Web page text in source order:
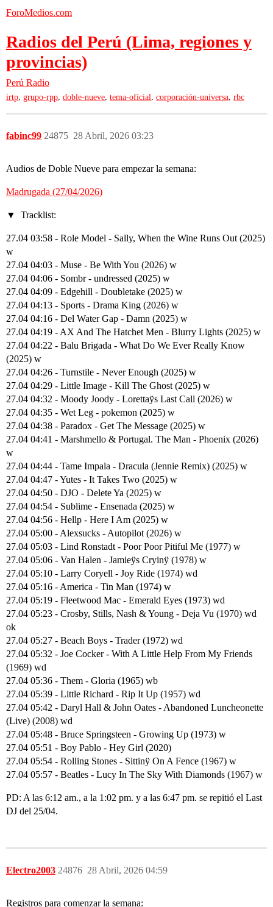
ForoMedios.com
Radios del Perú (Lima, regiones y
provincias)
Perú Radio
irtp, grupo-rpp, doble-nueve, tema-oficial, corporación-universa, rbc
fabinc99 28 Abril, 2026 03:23
24875
Audios de Doble Nueve para empezar la semana:
Madrugada (27/04/2026)
Tracklist:
27.04 03:58 - Role Model - Sally, When the Wine Runs Out (2025)
w
27.04 04:03 - Muse - Be With You (2026) w
27.04 04:06 - Sombr - undressed (2025) w
27.04 04:09 - Edgehill - Doubletake (2025) w
27.04 04:13 - Sports - Drama King (2026) w
27.04 04:16 - Del Water Gap - Damn (2025) w
27.04 04:19 - AX And The Hatchet Men - Blurry Lights (2025) w
27.04 04:22 - Balu Brigada - What Do We Ever Really Know
(2025) w
27.04 04:26 - Turnstile - Never Enough (2025) w
27.04 04:29 - Little Image - Kill The Ghost (2025) w
27.04 04:32 - Moody Joody - Lorettaÿs Last Call (2026) w
27.04 04:35 - Wet Leg - pokemon (2025) w
27.04 04:38 - Paradox - Get The Message (2025) w
27.04 04:41 - Marshmello & Portugal. The Man - Phoenix (2026)
w
27.04 04:44 - Tame Impala - Dracula (Jennie Remix) (2025) w
27.04 04:47 - Yutes - It Takes Two (2025) w
27.04 04:50 - DJO - Delete Ya (2025) w
27.04 04:54 - Sublime - Ensenada (2025) w
27.04 04:56 - Hellp - Here I Am (2025) w
27.04 05:00 - Alexsucks - Autopilot (2026) w
27.04 05:03 - Lind Ronstadt - Poor Poor Pitiful Me (1977) w
27.04 05:06 - Van Halen - Jamieÿs Cryinÿ (1978) w
27.04 05:10 - Larry Coryell - Joy Ride (1974) wd
27.04 05:16 - America - Tin Man (1974) w
27.04 05:19 - Fleetwood Mac - Emerald Eyes (1973) wd
27.04 05:23 - Crosby, Stills, Nash & Young - Deja Vu (1970) wd
ok
27.04 05:27 - Beach Boys - Trader (1972) wd
27.04 05:32 - Joe Cocker - With A Little Help From My Friends
(1969) wd
27.04 05:36 - Them - Gloria (1965) wb
27.04 05:39 - Little Richard - Rip It Up (1957) wd
27.04 05:42 - Daryl Hall & John Oates - Abandoned Luncheonette
(Live) (2008) wd
27.04 05:48 - Bruce Springsteen - Growing Up (1973) w
27.04 05:51 - Boy Pablo - Hey Girl (2020)
27.04 05:54 - Rolling Stones - Sittinÿ On A Fence (1967) w
27.04 05:57 - Beatles - Lucy In The Sky With Diamonds (1967) w
PD: A las 6:12 am., a la 1:02 pm. y a las 6:47 pm. se repitió el Last
DJ del 25/04.
Electro2003 28 Abril, 2026 04:59
24876
Registros para comenzar la semana: